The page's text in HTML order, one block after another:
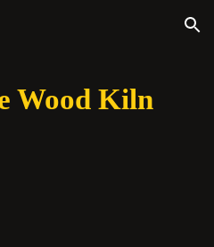
Skip to navigation
Wood Kiln